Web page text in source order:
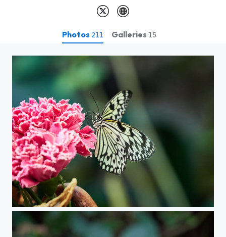
Photos 211 Galleries 15
Butterfly